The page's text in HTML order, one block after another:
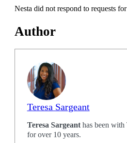
Nesta did not respond to requests
Author
Teresa Sargeant
Teresa Sargeanthas been with
for over 10 years.